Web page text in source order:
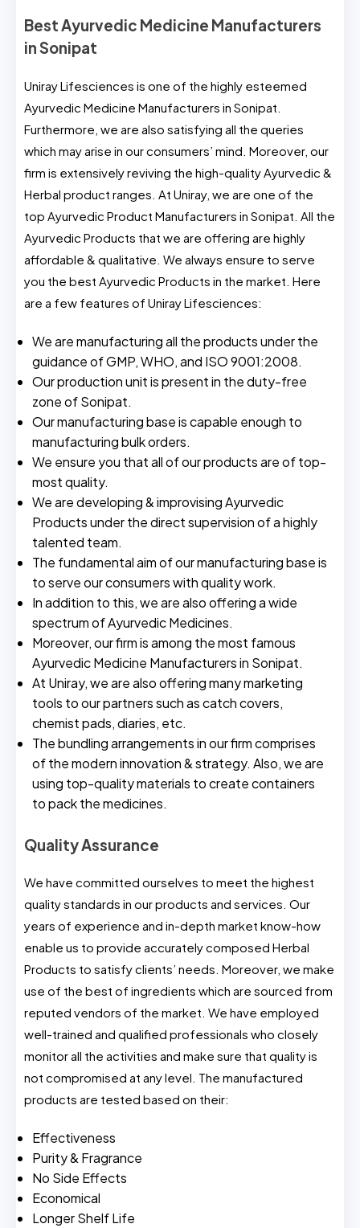
Best Ayurvedic Medicine Manufacturers
in Sonipat
Uniray Lifesciences is one of the highly esteemed
Ayurvedic Medicine Manufacturers in Sonipat.
Furthermore, we are also satisfying all the queries
which may arise in our consumers’ mind. Moreover, our
firm is extensively reviving the high-quality Ayurvedic &
Herbal product ranges. At Uniray, we are one of the
top Ayurvedic Product Manufacturers in Sonipat. All the
Ayurvedic Products that we are offering are highly
affordable & qualitative. We always ensure to serve
you the best Ayurvedic Products in the market. Here
are a few features of Uniray Lifesciences:
We are manufacturing all the products under the
guidance of GMP, WHO, and ISO 9001:2008.
Our production unit is present in the duty-free
zone of Sonipat.
Our manufacturing base is capable enough to
manufacturing bulk orders.
We ensure you that all of our products are of top-
most quality.
We are developing & improvising Ayurvedic
Products under the direct supervision of a highly
talented team.
The fundamental aim of our manufacturing base is
to serve our consumers with quality work.
In addition to this, we are also offering a wide
spectrum of Ayurvedic Medicines.
Moreover, our firm is among the most famous
Ayurvedic Medicine Manufacturers in Sonipat.
At Uniray, we are also offering many marketing
tools to our partners such as catch covers,
chemist pads, diaries, etc.
The bundling arrangements in our firm comprises
of the modern innovation & strategy. Also, we are
using top-quality materials to create containers
to pack the medicines.
Quality Assurance
We have committed ourselves to meet the highest
quality standards in our products and services. Our
years of experience and in-depth market know-how
enable us to provide accurately composed Herbal
Products to satisfy clients’ needs. Moreover, we make
use of the best of ingredients which are sourced from
reputed vendors of the market. We have employed
well-trained and qualified professionals who closely
monitor all the activities and make sure that quality is
not compromised at any level. The manufactured
products are tested based on their:
Effectiveness
Purity & Fragrance
No Side Effects
Economical
Longer Shelf Life